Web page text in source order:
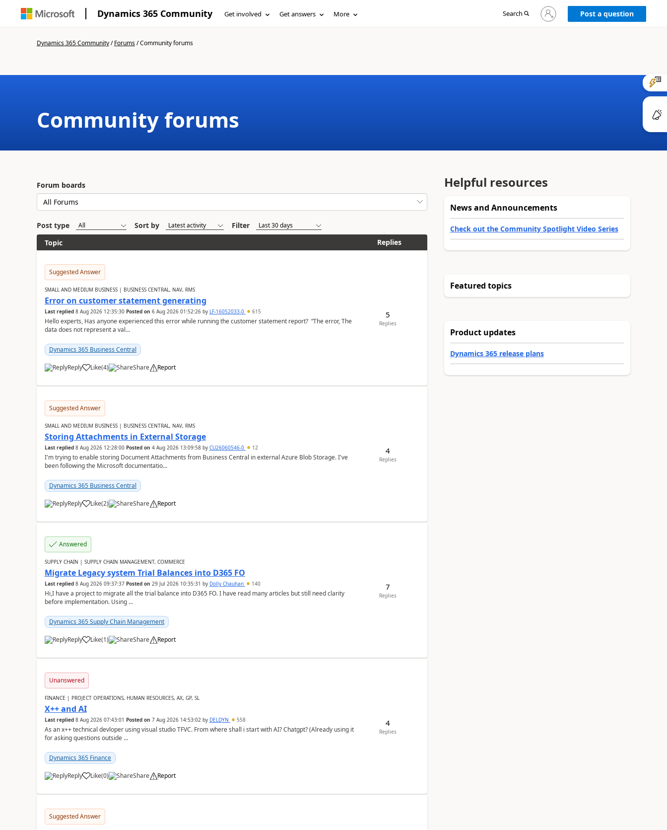
Dynamics 365 Community Get involved Get answers More Search
Sign
in
Post a question
Dynamics 365 Community/Forums/Community forums
Community forums
Forum boards
Post type Sort by
Filter
Topic
Replies
Suggested Answer
SMALL AND MEDIUM BUSINESS | BUSINESS CENTRAL, NAV, RMS
Error on customer statement generating
Last replied 8 Aug 2026 12:35:30 Posted on 6 Aug 2026 01:52:26by LF-16052033-0 615
Hello experts, Has anyone experienced this error while running the customer statement report? “The error, The
data does not represent a val...
Dynamics 365 Business Central
Reply Like(4) Share Report
5
Replies
Suggested Answer
SMALL AND MEDIUM BUSINESS | BUSINESS CENTRAL, NAV, RMS
Storing Attachments in External Storage
Last replied 8 Aug 2026 12:28:00 Posted on 4 Aug 2026 13:09:58by CU26060546-0 12
I'm trying to enable storing Document Attachments from Business Central in external Azure Blob Storage. I've
been following the Microsoft documentatio...
Dynamics 365 Business Central
Reply Like(2) Share Report
4
Replies
Answered
SUPPLY CHAIN | SUPPLY CHAIN MANAGEMENT, COMMERCE
Migrate Legacy system Trial Balances into D365 FO
Last replied 8 Aug 2026 09:37:37 Posted on 29 Jul 2026 10:35:31 by Dolly Chauhan 140
Hi,I have a project to migrate all the trial balance into D365 FO. I have read many articles but still need clarity
before implementation. Using ...
Dynamics 365 Supply Chain Management
Reply Like(1) Share Report
7
Replies
Unanswered
FINANCE | PROJECT OPERATIONS, HUMAN RESOURCES, AX, GP, SL
X++ and AI
Last replied 8 Aug 2026 07:43:01 Posted on 7 Aug 2026 14:53:02by DELDYN 558
As an x++ technical devloper using visual studio TFVC. From where shall i start with AI? Chatgpt? (Already using it
for asking questions outside ...
Dynamics 365 Finance
Reply Like(0) Share Report
4
Replies
Suggested Answer
Helpful resources
News and Announcements
Check out the Community Spotlight Video Series
Featured topics
Product updates
Dynamics 365 release plans